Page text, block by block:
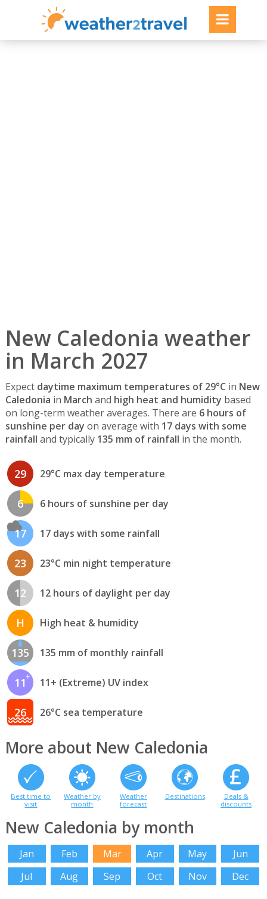
New Caledonia weather
in March 2027
Expect daytime maximum temperatures of 29°C in New
Caledonia in March and high heat and humidity based
on long-term weather averages. There are 6 hours of
sunshine per day on average with 17 days with some
rainfall and typically 135 mm of rainfall in the month.
29 29°C max day temperature
6 6 hours of sunshine per day
17 17 days with some rainfall
23 23°C min night temperature
12 12 hours of daylight per day
H High heat & humidity
135 135 mm of monthly rainfall
11 11+ (Extreme) UV index
26 26°C sea temperature
More about New Caledonia
Best time to
visit
Weather by
month
Weather
forecast
Destinations
Deals &
discounts
New Caledonia by month
Jan Feb Mar Apr May
Jun
Jul
Aug Sep Oct Nov Dec